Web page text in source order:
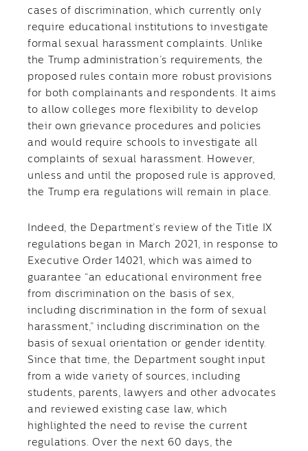
cases of discrimination, which currently only
require educational institutions to investigate
formal sexual harassment complaints. Unlike
the Trump administration’s requirements, the
proposed rules contain more robust provisions
for both complainants and respondents. It aims
to allow colleges more flexibility to develop
their own grievance procedures and policies
and would require schools to investigate all
complaints of sexual harassment. However,
unless and until the proposed rule is approved,
the Trump era regulations will remain in place.
Indeed, the Department’s review of the Title IX
regulations began in March 2021, in response to
Executive Order 14021, which was aimed to
guarantee “an educational environment free
from discrimination on the basis of sex,
including discrimination in the form of sexual
harassment,” including discrimination on the
basis of sexual orientation or gender identity.
Since that time, the Department sought input
from a wide variety of sources, including
students, parents, lawyers and other advocates
and reviewed existing case law, which
highlighted the need to revise the current
regulations. Over the next 60 days, the